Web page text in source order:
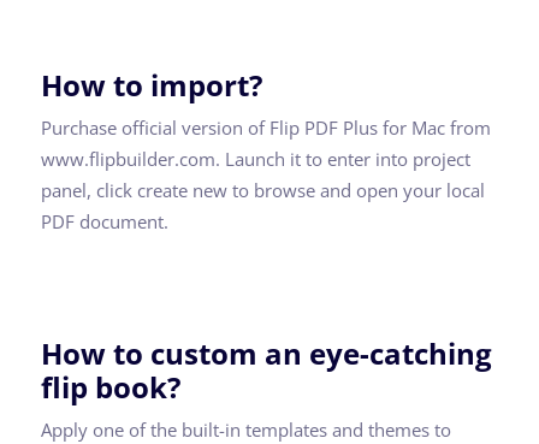
How to import?
Purchase official version of Flip PDF Plus for Mac from
www.flipbuilder.com. Launch it to enter into project
panel, click create new to browse and open your local
PDF document.
How to custom an eye-catching
flip book?
Apply one of the built-in templates and themes to